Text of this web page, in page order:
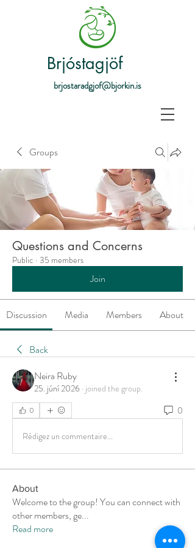
Brjóstagjöf
brjostaradgjof@bjorkin.is
Groups
Questions and Concerns
Public · 35 members
Join
Discussion Media Members About
Back
Neira Ruby
25. júní 2026 · joined the group.
0 0
Rédigez un commentaire...
About
Welcome to the group! You can connect with
other members, ge...
Read more